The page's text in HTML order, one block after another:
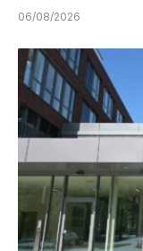
06/08/2026